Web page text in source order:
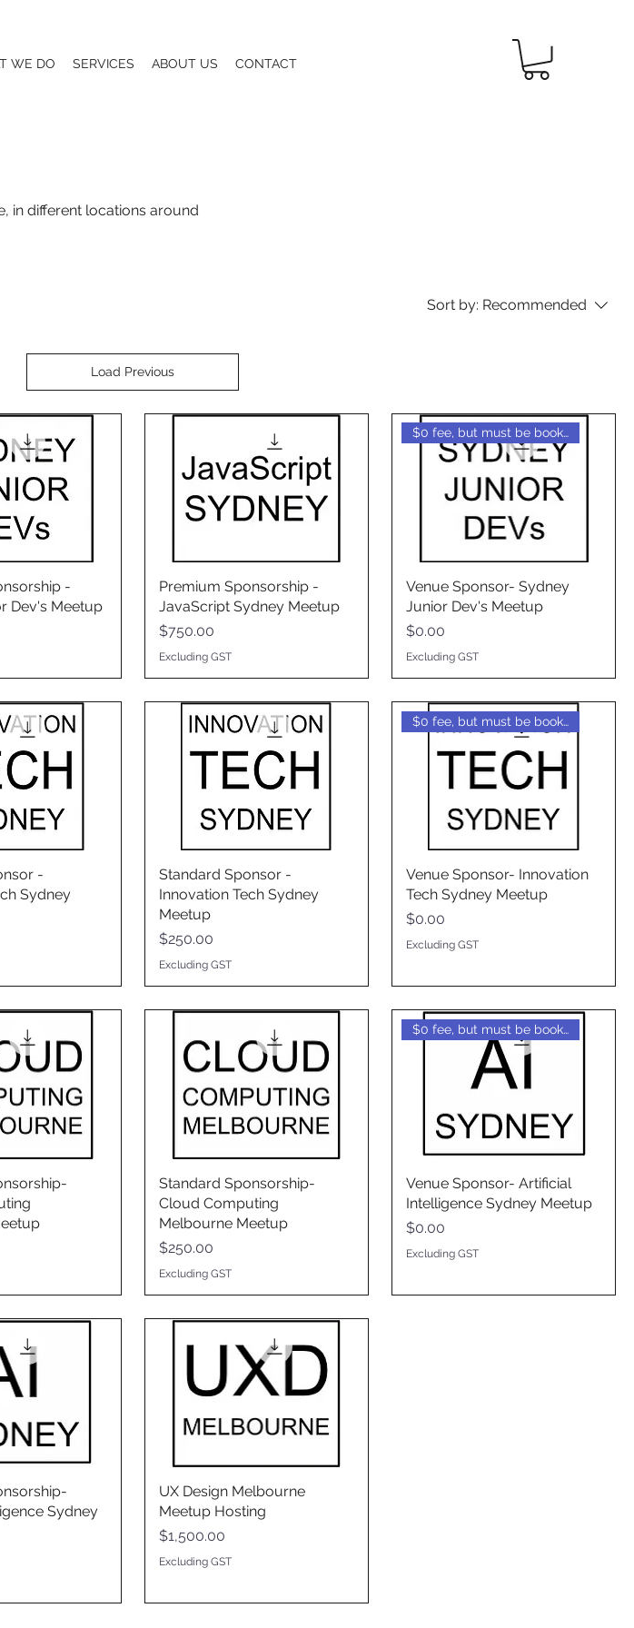
in different locations around
Sort by: Recommended
Load Previous
-
Dev's Meetup
Premium Sponsorship -
JavaScript Sydney Meetup
Price
$750.00
Excluding GST
$0 fee, but must be booked
Venue Sponsor- Sydney
Junior Dev's Meetup
Price
$0.00
Excluding GST
-
Sydney
Standard Sponsor -
Innovation Tech Sydney
Meetup
Price
$250.00
Excluding GST
$0 fee, but must be booked
Venue Sponsor- Innovation
Tech Sydney Meetup
Price
$0.00
Excluding GST
Standard Sponsorship-
Cloud Computing
Melbourne Meetup
Price
$250.00
Excluding GST
$0 fee, but must be booked
Venue Sponsor- Artificial
Intelligence Sydney Meetup
Price
$0.00
Excluding GST
Sydney
UX Design Melbourne
Meetup Hosting
Price
$1,500.00
Excluding GST
WE DO SERVICES ABOUT US CONTACT